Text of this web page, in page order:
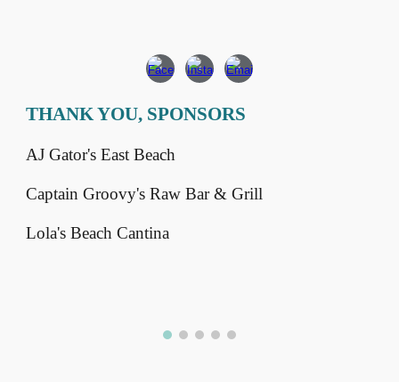
THANK YOU, SPONSORS
AJ Gator's East Beach
Captain Groovy's Raw Bar & Grill
Lola's Beach Cantina